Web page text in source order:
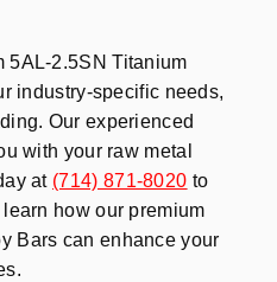
5AL-2.5SN Titanium
industry-specific needs,
Our experienced
with your raw metal
at (714) 871-8020 to
how our premium
Bars can enhance your